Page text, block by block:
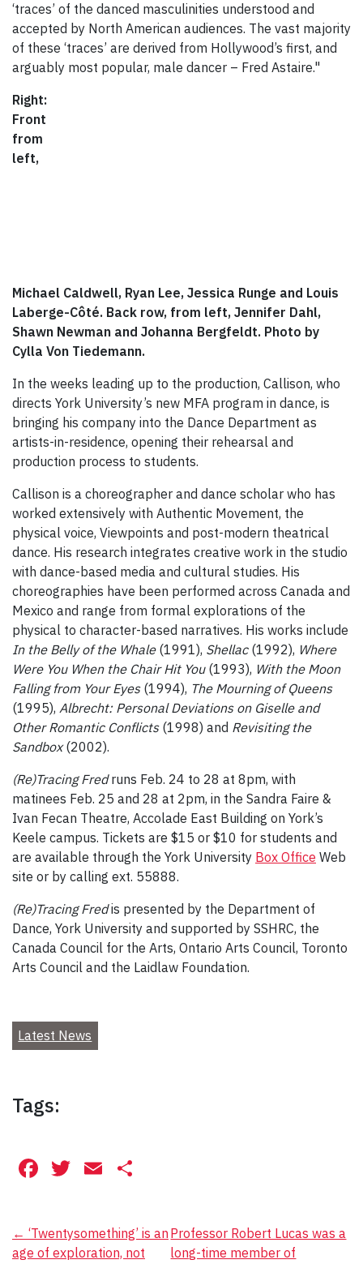
‘traces’ of the danced masculinities understood and
accepted by North American audiences. The vast majority
of these ‘traces’ are derived from Hollywood’s first, and
arguably most popular, male dancer – Fred Astaire."
Right:
Front
from
left,
Michael Caldwell, Ryan Lee, Jessica Runge and Louis
Laberge-Côté. Back row, from left, Jennifer Dahl,
Shawn Newman and Johanna Bergfeldt. Photo by
Cylla Von Tiedemann.
In the weeks leading up to the production, Callison, who
directs York University’s new MFA program in dance, is
bringing his company into the Dance Department as
artists-in-residence, opening their rehearsal and
production process to students.
Callison is a choreographer and dance scholar who has
worked extensively with Authentic Movement, the
physical voice, Viewpoints and post-modern theatrical
dance. His research integrates creative work in the studio
with dance-based media and cultural studies. His
choreographies have been performed across Canada and
Mexico and range from formal explorations of the
physical to character-based narratives. His works include
In the Belly of the Whale(1991), Shellac(1992), Where
Were You When the Chair Hit You(1993), With the Moon
Falling from Your Eyes (1994), The Mourning of Queens
(1995), Albrecht: Personal Deviations on Giselle and
Other Romantic Conflicts(1998) and Revisiting the
Sandbox(2002).
(Re)Tracing Fredruns Feb. 24 to 28 at 8pm, with
matinees Feb. 25 and 28 at 2pm, in the Sandra Faire &
Ivan Fecan Theatre, Accolade East Building on York’s
Keele campus. Tickets are $15 or $10 for students and
are available through the York University Box Office Web
site or by calling ext. 55888.
(Re)Tracing Fredis presented by the Department of
Dance, York University and supported by SSHRC, the
Canada Council for the Arts, Ontario Arts Council, Toronto
Arts Council and the Laidlaw Foundation.
Latest News
Tags:
Facebook
Twitter
Email
Post
← ‘Twentysomething’ is an
age of exploration, not
Professor Robert Lucas was a
long-time member of